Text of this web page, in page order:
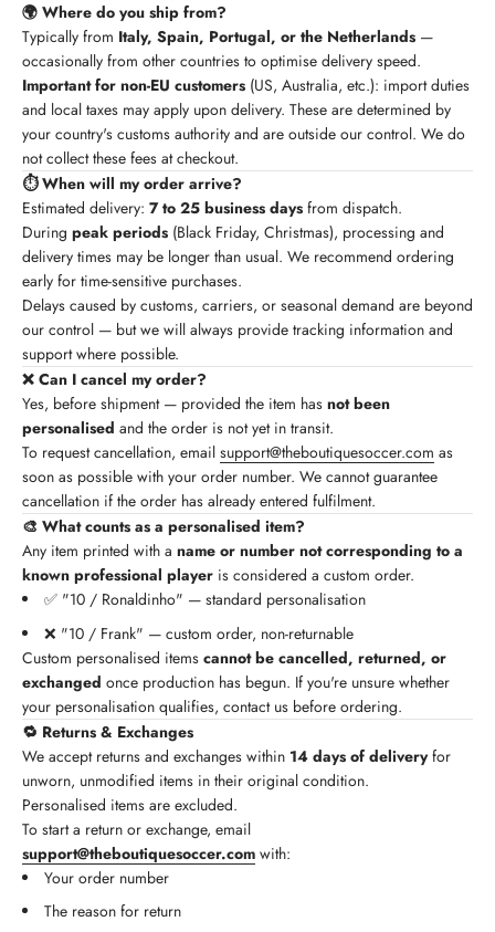
🌍 Where do you ship from?
Typically from Italy, Spain, Portugal, or the Netherlands —
occasionally from other countries to optimise delivery speed.
Important for non-EU customers (US, Australia, etc.): import duties
and local taxes may apply upon delivery. These are determined by
your country's customs authority and are outside our control. We do
not collect these fees at checkout.
⏱️ When will my order arrive?
Estimated delivery: 7 to 25 business days from dispatch.
During peak periods (Black Friday, Christmas), processing and
delivery times may be longer than usual. We recommend ordering
early for time-sensitive purchases.
Delays caused by customs, carriers, or seasonal demand are beyond
our control — but we will always provide tracking information and
support where possible.
❌ Can I cancel my order?
Yes, before shipment — provided the item has not been
personalised and the order is not yet in transit.
To request cancellation, email support@theboutiquesoccer.com as
soon as possible with your order number. We cannot guarantee
cancellation if the order has already entered fulfilment.
🎨 What counts as a personalised item?
Any item printed with a name or number not corresponding to a
known professional player is considered a custom order.
✅ "10 / Ronaldinho" — standard personalisation
❌ "10 / Frank" — custom order, non-returnable
Custom personalised items cannot be cancelled, returned, or
exchanged once production has begun. If you're unsure whether
your personalisation qualifies, contact us before ordering.
🔁 Returns & Exchanges
We accept returns and exchanges within 14 days of deliveryfor
unworn, unmodified items in their original condition.
Personalised items are excluded.
To start a return or exchange, email
support@theboutiquesoccer.com with:
Your order number
The reason for return